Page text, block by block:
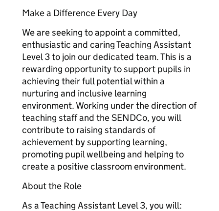
Make a Difference Every Day
We are seeking to appoint a committed,
enthusiastic and caring Teaching Assistant
Level 3 to join our dedicated team. This is a
rewarding opportunity to support pupils in
achieving their full potential within a
nurturing and inclusive learning
environment. Working under the direction of
teaching staff and the SENDCo, you will
contribute to raising standards of
achievement by supporting learning,
promoting pupil wellbeing and helping to
create a positive classroom environment.
About the Role
As a Teaching Assistant Level 3, you will: